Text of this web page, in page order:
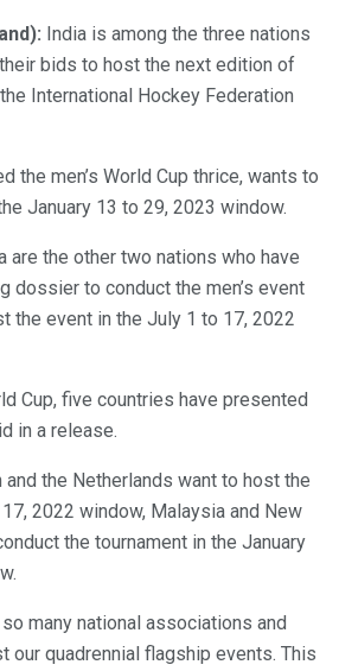
India is among the three nations
bids to host the next edition of
International Hockey Federation
the men’s World Cup thrice, wants to
January 13 to 29, 2023 window.
are the other two nations who have
dossier to conduct the men’s event
the event in the July 1 to 17, 2022
Cup, five countries have presented
in a release.
and the Netherlands want to host the
2022 window, Malaysia and New
the tournament in the January
many national associations and
our quadrennial flagship events. This